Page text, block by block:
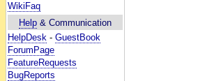
WikiFaq
Help & Communication
HelpDesk - GuestBook
ForumPage
FeatureRequests
BugReports